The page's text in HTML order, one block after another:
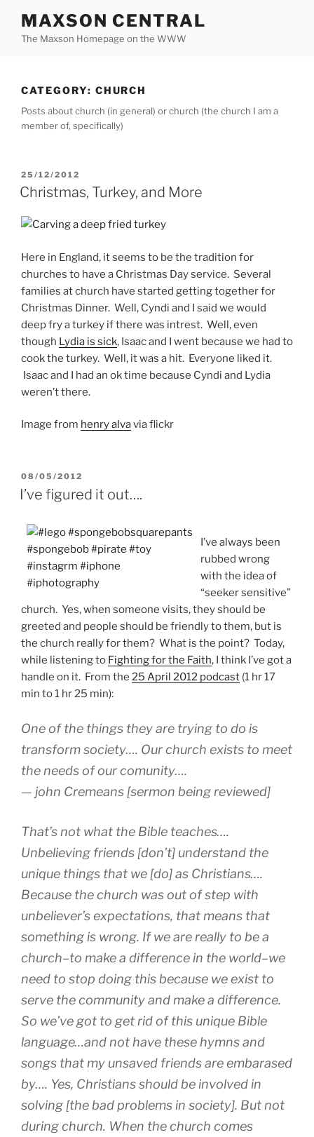
content
MAXSON CENTRAL
The Maxson Homepage on the WWW
CATEGORY: CHURCH
Posts about church (in general) or church (the church I am a
member of, specifically)
POSTED
ON
25/12/2012
Christmas, Turkey, and More
Here in England, it seems to be the tradition for
churches to have a Christmas Day service. Several
families at church have started getting together for
Christmas Dinner. Well, Cyndi and I said we would
deep fry a turkey if there was intrest. Well, even
though Lydia is sick, Isaac and I went because we had to
cook the turkey. Well, it was a hit. Everyone liked it.
Isaac and I had an ok time because Cyndi and Lydia
weren’t there.
Image from henry alvavia flickr
POSTED
ON
08/05/2012
I’ve figured it out….
I’ve always been
rubbed wrong
with the idea of
“seeker sensitive”
church. Yes, when someone visits, they should be
greeted and people should be friendly to them, but is
the church really for them? What is the point? Today,
while listening to Fighting for the Faith, I think I’ve got a
handle on it. From the 25 April 2012 podcast (1 hr 17
min to 1 hr 25 min):
One of the things they are trying to do is
transform society…. Our church exists to meet
the needs of our comunity….
— john Cremeans [sermon being reviewed]
That’s not what the Bible teaches….
Unbelieving friends [don’t] understand the
unique things that we [do] as Christians….
Because the church was out of step with
unbeliever’s expectations, that means that
something is wrong. If we are really to be a
church–to make a difference in the world–we
need to stop doing this because we exist to
serve the community and make a difference.
So we’ve got to get rid of this unique Bible
language…and not have these hymns and
songs that my unsaved friends are embarased
by…. Yes, Christians should be involved in
solving [the bad problems in society]. But not
during church. When the church comes